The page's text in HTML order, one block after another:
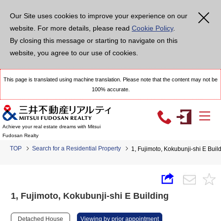
Our Site uses cookies to improve your experience on our
website. For more details, please read Cookie Policy.
By closing this message or starting to navigate on this
website, you agree to our use of cookies.
This page is translated using machine translation. Please note that the content may not be
100% accurate.
Achieve your real estate dreams with Mitsui
Fudosan Realty
TOP Search for a Residential Property 1, Fujimoto, Kokubunji-shi E
1, Fujimoto, Kokubunji-shi E Building
Detached House Viewing by prior appointment